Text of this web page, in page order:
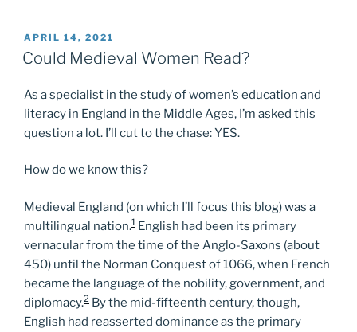
POSTED
ON
APRIL 14, 2021
Could Medieval Women Read?
As a specialist in the study of women’s education and
literacy in England in the Middle Ages, I’m asked this
question a lot. I’ll cut to the chase: YES.
How do we know this?
Medieval England (on which I’ll focus this blog) was a
multilingual nation.1 English had been its primary
vernacular from the time of the Anglo-Saxons (about
450) until the Norman Conquest of 1066, when French
became the language of the nobility, government, and
diplomacy.2 By the mid-fifteenth century, though,
English had reasserted dominance as the primary